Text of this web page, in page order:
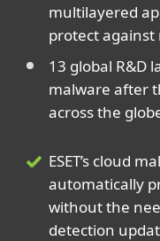
multilayered
protect
13 global R&D
malware after
across the
ESET’s cloud
automatically
without the
detection